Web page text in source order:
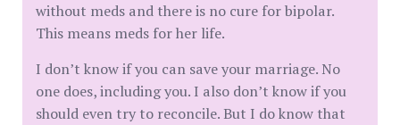
without meds and there is no cure for bipolar.
This means meds for her life.
I don’t know if you can save your marriage. No
one does, including you. I also don’t know if you
should even try to reconcile. But I do know that